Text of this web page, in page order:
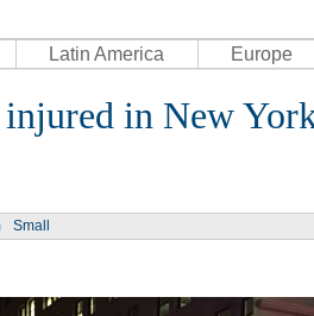
Latin America Europe
in New
Small